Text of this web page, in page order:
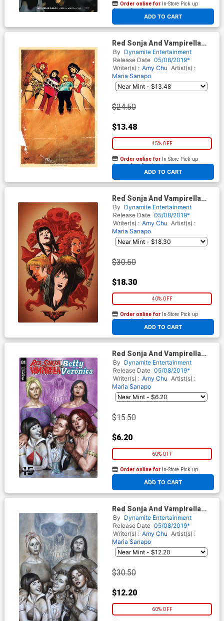
ADD TO CART
Order online for In-Store Pick up
At any of our four locations
Red Sonja And Vampirella
Meet Betty And Veronica #1
Cover K Incentive Robert
Hack Virgin Cover
By Dynamite Entertainment
Release Date 05/08/2019*
Writer(s) : Amy Chu Artist(s) :
Maria Sanapo
$24.50
$13.48
45% OFF
ADD TO CART
Order online for In-Store Pick up
At any of our four locations
Red Sonja And Vampirella
Meet Betty And Veronica #1
Cover L Incentive Francesco
Francavilla Virgin Cover
By Dynamite Entertainment
Release Date 05/08/2019*
Writer(s) : Amy Chu Artist(s) :
Maria Sanapo
$30.50
$18.30
40% OFF
ADD TO CART
Order online for In-Store Pick up
At any of our four locations
Red Sonja And Vampirella
Meet Betty And Veronica #1
Midtown Exclusive Cover A
Mike Choi Color Variant Cover
By Dynamite Entertainment
Release Date 05/08/2019*
Writer(s) : Amy Chu Artist(s) :
Maria Sanapo
$15.50
$6.20
60% OFF
ADD TO CART
Order online for In-Store Pick up
At any of our four locations
Red Sonja And Vampirella
Meet Betty And Veronica #1
Midtown Exclusive Cover B
Mike Choi Sepia Tone Virgin
Cover
By Dynamite Entertainment
Release Date 05/08/2019*
Writer(s) : Amy Chu Artist(s) :
Maria Sanapo
$30.50
$12.20
60% OFF